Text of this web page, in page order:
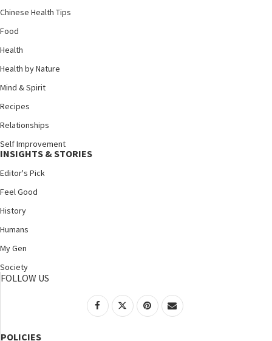
Chinese Health Tips
Food
Health
Health by Nature
Mind & Spirit
Recipes
Relationships
Self Improvement
INSIGHTS & STORIES
Editor's Pick
Feel Good
History
Humans
My Gen
Society
FOLLOW US
POLICIES